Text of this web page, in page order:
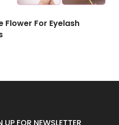
Flower For Eyelash
UP FOR NEWSLETTER